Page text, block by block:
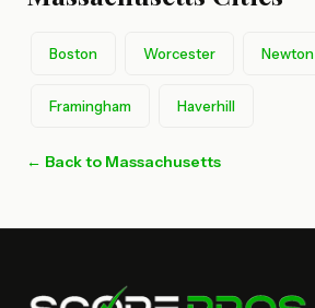
Boston Worcester Newton
Framingham Haverhill
← Back to Massachusetts